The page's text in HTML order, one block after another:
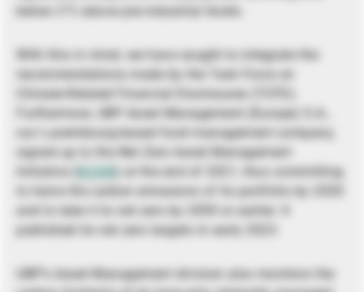
below 2°C above pre-industrial levels.
With this in mind, we have sought to integrate the
recommendations made by the Task Force on
Climate-Related Financial Disclosures (TCFD).
Furthermore, UBP Asset Management (Europe) S.A.,
our Luxembourg-based fund management company,
signed up to the Net Zero Asset Management
Initiative (
NZAM ) at the end of 2021, thus committing
to halve the carbon emissions of its portfolio by 2030
and to take it to net zero by 2050 or earlier. It
published its net zero targets in early 2023.
UBP’s Asset Management division also monitors the